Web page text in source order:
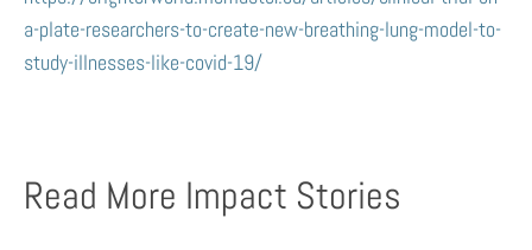
a-plate-researchers-to-create-new-breathing-lung-model-to-
study-illnesses-like-covid-19/
Read More Impact Stories